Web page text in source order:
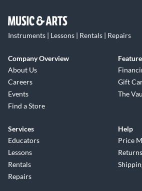
Instruments | Lessons | Rentals | Repairs
Company Overview
About Us
Careers
Events
Find a Store
Gift
The
Services
Educators
Lessons
Rentals
Repairs
Help
Price
Returns